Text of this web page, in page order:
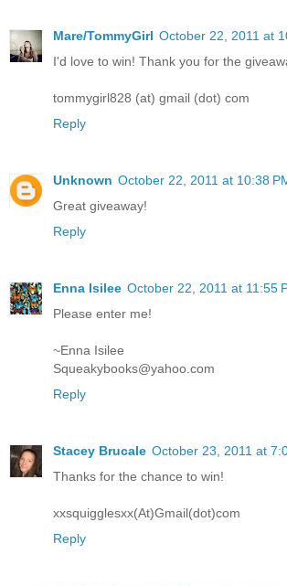
Mare/TommyGirl October 22, 2011 at
I'd love to win! Thank you for the
tommygirl828 (at) gmail (dot) com
Reply
Unknown October 22, 2011 at 10:38
Great giveaway!
Reply
Enna Isilee October 22, 2011 at 11:55
Please enter me!
~Enna Isilee
Squeakybooks@yahoo.com
Reply
Stacey Brucale October 23, 2011 at
Thanks for the chance to win!
xxsquigglesxx(At)Gmail(dot)com
Reply